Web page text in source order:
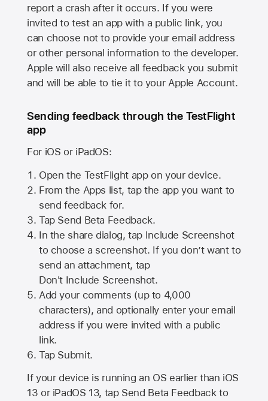
report a crash after it occurs. If you were
invited to test an app with a public link, you
can choose not to provide your email address
or other personal information to the developer.
Apple will also receive all feedback you submit
and will be able to tie it to your Apple Account.
Sending feedback through the TestFlight
app
For iOS or iPadOS:
Open the TestFlight app on your device.
From the Apps list, tap the app you want to
send feedback for.
Tap Send Beta Feedback.
In the share dialog, tap Include Screenshot
to choose a screenshot. If you don’t want to
send an attachment, tap
Don't Include Screenshot.
Add your comments (up to 4,000
characters), and optionally enter your email
address if you were invited with a public
link.
Tap Submit.
If your device is running an OS earlier than iOS
13 or iPadOS 13, tap Send Beta Feedback to